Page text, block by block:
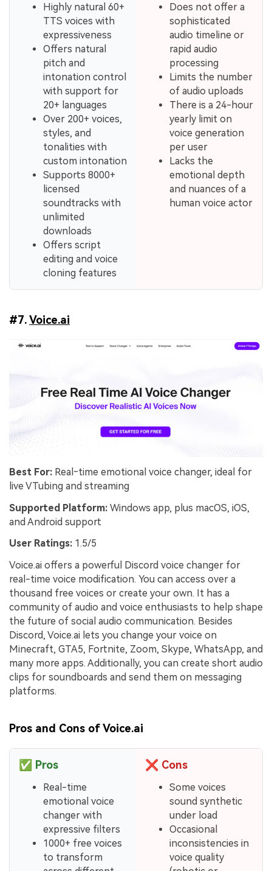
Highly natural 60+
TTS voices with
expressiveness
Offers natural
pitch and
intonation control
with support for
20+ languages
Over 200+ voices,
styles, and
tonalities with
custom intonation
Supports 8000+
licensed
soundtracks with
unlimited
downloads
Offers script
editing and voice
cloning features
Does not offer a
sophisticated
audio timeline or
rapid audio
processing
Limits the number
of audio uploads
There is a 24-hour
yearly limit on
voice generation
per user
Lacks the
emotional depth
and nuances of a
human voice actor
#7.Voice.ai
Best For: Real‑time emotional voice changer, ideal for
live VTubing and streaming
Supported Platform: Windows app, plus macOS, iOS,
and Android support
User Ratings: 1.5/5
Voice.ai offers a powerful Discord voice changer for
real-time voice modification. You can access over a
thousand free voices or create your own. It has a
community of audio and voice enthusiasts to help shape
the future of social audio communication. Besides
Discord, Voice.ai lets you change your voice on
Minecraft, GTA5, Fortnite, Zoom, Skype, WhatsApp, and
many more apps. Additionally, you can create short audio
clips for soundboards and send them on messaging
platforms.
Pros and Cons of Voice.ai
✅ Pros
Real-time
emotional voice
changer with
expressive filters
1000+ free voices
to transform
❌ Cons
Some voices
sound synthetic
under load
Occasional
inconsistencies in
voice quality